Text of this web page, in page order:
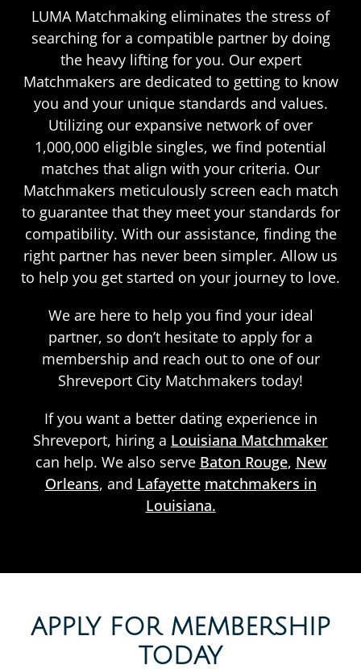
LUMA Matchmaking eliminates the stress of
searching for a compatible partner by doing
the heavy lifting for you. Our expert
Matchmakers are dedicated to getting to know
you and your unique standards and values.
Utilizing our expansive network of over
1,000,000 eligible singles, we find potential
matches that align with your criteria. Our
Matchmakers meticulously screen each match
to guarantee that they meet your standards for
compatibility. With our assistance, finding the
right partner has never been simpler. Allow us
to help you get started on your journey to love.
We are here to help you find your ideal
partner, so don’t hesitate to apply for a
membership and reach out to one of our
Shreveport City Matchmakers today!
If you want a better dating experience in
Shreveport, hiring a Louisiana Matchmaker
can help. We also serve Baton Rouge, New
Orleans, and Lafayette matchmakers in
Louisiana.
APPLY FOR MEMBERSHIP
TODAY